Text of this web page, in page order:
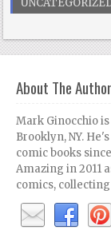
About The Author
Mark Ginocchio
Brooklyn, NY.
comic books
Amazing in 2011
comics,